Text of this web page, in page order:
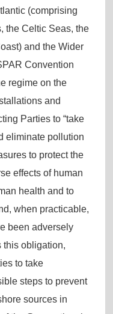
(comprising
the Celtic Seas, the
and the Wider
Convention
regime on the
and
Parties to “take
eliminate pollution
to protect the
effects of human
health and to
when practicable,
been adversely
this obligation,
to take
steps to prevent
sources in